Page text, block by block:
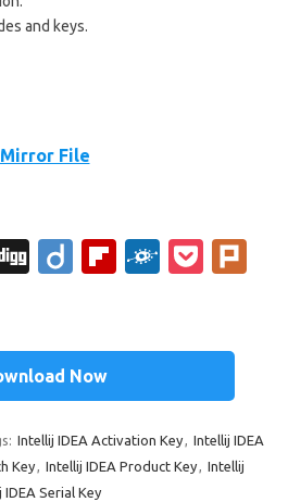
and keys.
Mirror File
Di
Di Fl
o
ar
d
F
d
P
et
Now
Intellij IDEA Activation Key, Intellij IDEA
Key, Intellij IDEA Product Key, Intellij
IDEA Serial Key